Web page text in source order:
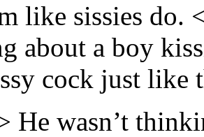
like sissies do.
about a boy
cock just like
He wasn’t